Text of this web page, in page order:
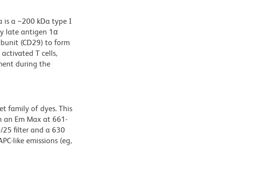
is a ~200 kDa type I
late antigen 1α
(CD29) to form
T cells,
during the
family of dyes. This
an Em Max at 661-
25 filter and a 630
like emissions (eg,